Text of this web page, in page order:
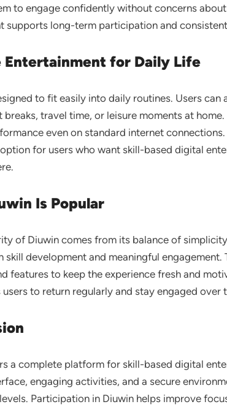
to engage confidently without concerns
supports long-term participation and
Entertainment for Daily Life
to fit easily into daily routines. Users
breaks, travel time, or leisure moments at
even on standard internet
for users who want skill-based digital
Is Popular
of Diuwin comes from its balance of
skill development and meaningful
features to keep the experience fresh and
users to return regularly and stay engaged over
a complete platform for skill-based digital
engaging activities, and a secure
Participation in Diuwin helps improve